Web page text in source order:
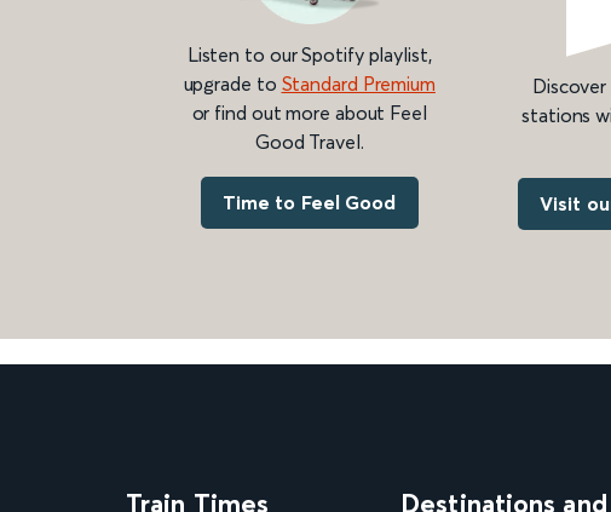
Listen to our Spotify playlist,
upgrade to Standard Premium
or find out more about Feel
Good Travel.
Time to Feel Good
stations
Visit
Train Times Destinations